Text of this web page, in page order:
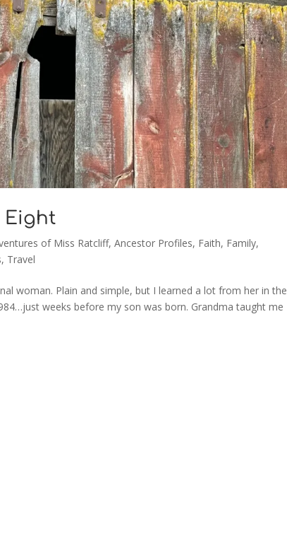
Eight
of Miss Ratcliff,Ancestor Profiles, Faith, Family,
, Travel
woman. Plain and simple, but I learned a lot from her in the
weeks before my son was born. Grandma taught me